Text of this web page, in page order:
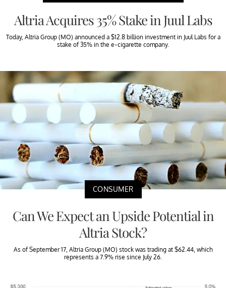
Altria Acquires 35% Stake in Juul Labs
Today, Altria Group (MO) announced a $12.8 billion investment in Juul Labs for a
stake of 35% in the e-cigarette company.
CONSUMER
Can We Expect an Upside Potential in
Altria Stock?
As of September 17, Altria Group (MO) stock was trading at $62.44, which
represents a 7.9% rise since July 26.